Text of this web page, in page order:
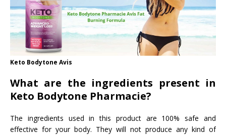
Keto Bodytone Avis
What are the ingredients present in
Keto Bodytone Pharmacie?
The ingredients used in this product are 100% safe and
effective for your body. They will not produce any kind of